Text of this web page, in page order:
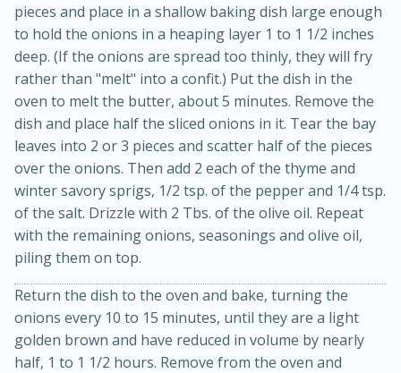
Slow Cooker BBQ Ribs
3hr
15min
Easy Serves: 4
pieces and place in a shallow baking dish large enough
to hold the onions in a heaping layer 1 to 1 1/2 inches
deep. (If the onions are spread too thinly, they will fry
rather than "melt" into a confit.) Put the dish in the
oven to melt the butter, about 5 minutes. Remove the
dish and place half the sliced onions in it. Tear the bay
leaves into 2 or 3 pieces and scatter half of the pieces
over the onions. Then add 2 each of the thyme and
winter savory sprigs, 1/2 tsp. of the pepper and 1/4 tsp.
of the salt. Drizzle with 2 Tbs. of the olive oil. Repeat
with the remaining onions, seasonings and olive oil,
piling them on top.
Return the dish to the oven and bake, turning the
onions every 10 to 15 minutes, until they are a light
golden brown and have reduced in volume by nearly
half, 1 to 1 1/2 hours. Remove from the oven and